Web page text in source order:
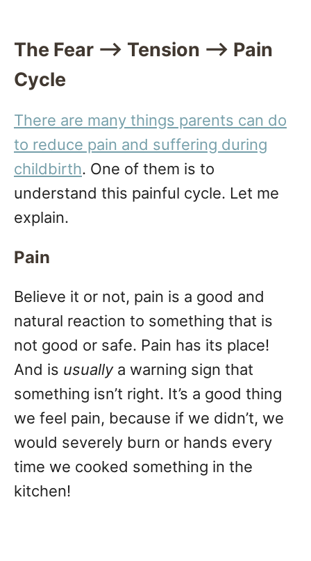
The Fear —> Tension —> Pain
Cycle
There are many things parents can do
to reduce pain and suffering during
childbirth. One of them is to
understand this painful cycle. Let me
explain.
Pain
Believe it or not, pain is a good and
natural reaction to something that is
not good or safe. Pain has its place!
And is usuallya warning sign that
something isn’t right. It’s a good thing
we feel pain, because if we didn’t, we
would severely burn or hands every
time we cooked something in the
kitchen!